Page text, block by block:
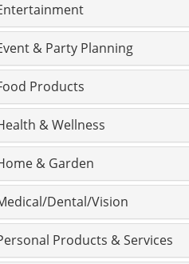
& Party Planning
Products
& Wellness
& Garden
Dental/Vision
Products & Services